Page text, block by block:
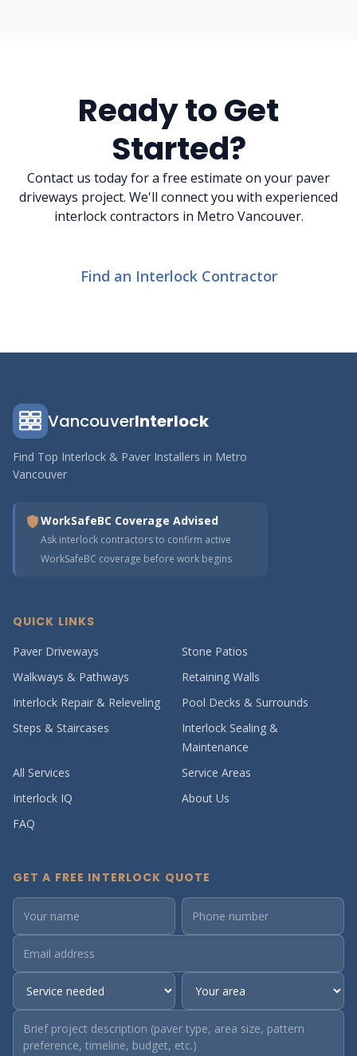
Ready to Get
Started?
Contact us today for a free estimate on your paver
driveways project. We'll connect you with experienced
interlock contractors in Metro Vancouver.
Find an Interlock Contractor
VancouverInterlock
Find Top Interlock & Paver Installers in Metro
Vancouver
WorkSafeBC Coverage Advised
Ask interlock contractors to confirm active
WorkSafeBC coverage before work begins
QUICK LINKS
Paver Driveways
Stone Patios
Walkways & Pathways
Retaining Walls
Interlock Repair & Releveling
Pool Decks & Surrounds
Steps & Staircases
Interlock Sealing &
Maintenance
All Services
Service Areas
Interlock IQ
About Us
FAQ
GET A FREE INTERLOCK QUOTE